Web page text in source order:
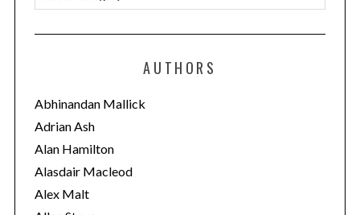
a
t
o
r
i
e
s
AUTHORS
Abhinandan Mallick
Adrian Ash
Alan Hamilton
Alasdair Macleod
Alex Malt